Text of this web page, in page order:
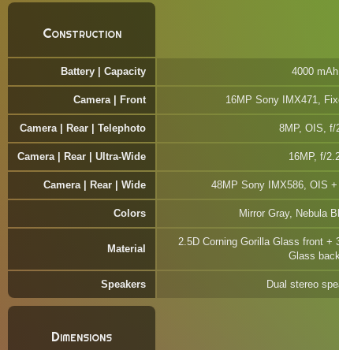
Construction
Battery | Capacity 4000 mAh
Camera | Front 16MP Sony IMX471,
Camera | Rear | Telephoto 8MP, OIS, f/
Camera | Rear | Ultra-Wide 16MP, f/
Camera | Rear | Wide 48MP Sony IMX586, OIS
Colors Mirror Gray, Nebula
Material
2.5D Corning Gorilla Glass front +
Glass
Speakers Dual stereo
Dimensions